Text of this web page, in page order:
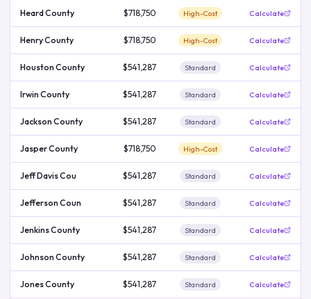
Heard County $718,750 High-Cost Calculate
Henry County $718,750 High-Cost Calculate
Houston County $541,287 Standard Calculate
Irwin County $541,287 Standard Calculate
Jackson County $541,287 Standard Calculate
Jasper County $718,750 High-Cost Calculate
Jeff Davis Cou $541,287 Standard Calculate
Jefferson Coun $541,287 Standard Calculate
Jenkins County $541,287 Standard Calculate
Johnson County $541,287 Standard Calculate
Jones County $541,287 Standard Calculate